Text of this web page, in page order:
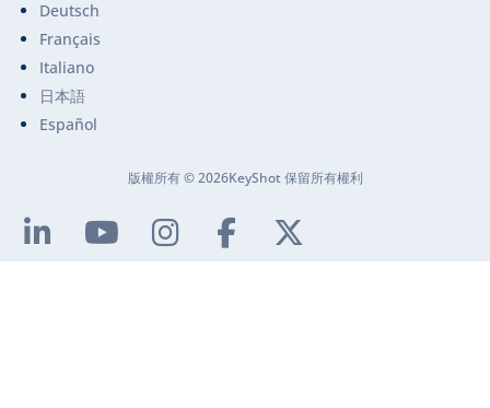
Deutsch
Français
Italiano
日本語
Español
版權所有 © 2026KeyShot 保留所有權利